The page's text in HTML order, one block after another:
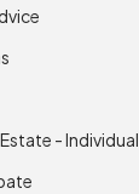
- Individual